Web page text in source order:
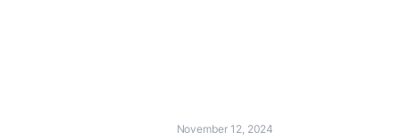
November 12, 2024